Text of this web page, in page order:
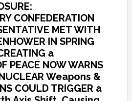
CONFEDERATION
MET WITH
IN SPRING
a
PEACE NOW WARNS
Weapons &
COULD TRIGGER a